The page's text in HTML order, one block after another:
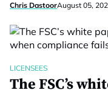
Chris DastoorAugust 05,
LICENSEES
The FSC’s